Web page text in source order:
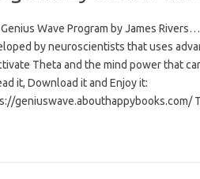
Wave Program by James
by neuroscientists that uses
Theta and the mind power that
it, Download it and Enjoy it:
geniuswave.abouthappybooks.com/